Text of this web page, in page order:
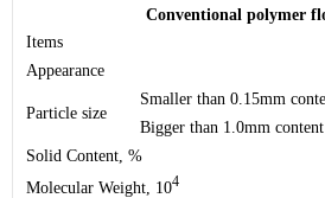
Conventional polymer
Items
Appearance
Particle size
Smaller than 0.15mm
Bigger than 1.0mm
Solid Content, %
Molecular Weight, 104